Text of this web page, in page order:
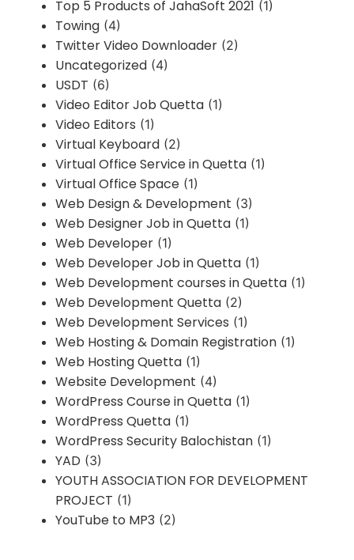
Top 5 Products of JahaSoft 2021 (1)
Towing (4)
Twitter Video Downloader (2)
Uncategorized (4)
USDT (6)
Video Editor Job Quetta (1)
Video Editors (1)
Virtual Keyboard (2)
Virtual Office Service in Quetta (1)
Virtual Office Space (1)
Web Design & Development (3)
Web Designer Job in Quetta (1)
Web Developer (1)
Web Developer Job in Quetta (1)
Web Development courses in Quetta (1)
Web Development Quetta (2)
Web Development Services (1)
Web Hosting & Domain Registration (1)
Web Hosting Quetta (1)
Website Development (4)
WordPress Course in Quetta (1)
WordPress Quetta (1)
WordPress Security Balochistan (1)
YAD (3)
YOUTH ASSOCIATION FOR DEVELOPMENT
PROJECT (1)
YouTube to MP3 (2)